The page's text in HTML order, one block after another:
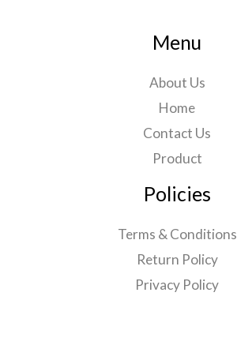
Menu
About Us
Home
Contact Us
Product
Policies
Terms & Conditions
Return Policy
Privacy Policy